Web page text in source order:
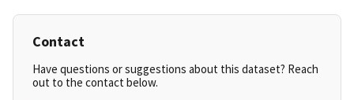
Contact
Have questions or suggestions about this dataset? Reach
out to the contact below.